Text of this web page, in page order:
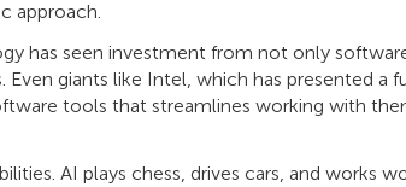
approach.
has seen investment from not only
Even giants like Intel, which has presented a
tools that streamlines working with
AI plays chess, drives cars, and works